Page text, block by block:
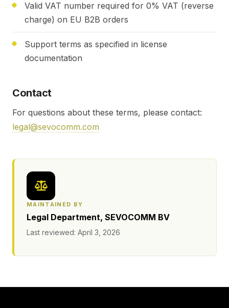
Valid VAT number required for 0% VAT (reverse
charge) on EU B2B orders
Support terms as specified in license
documentation
Contact
For questions about these terms, please contact:
legal@sevocomm.com
MAINTAINED BY
Legal Department, SEVOCOMM BV
Last reviewed: April 3, 2026